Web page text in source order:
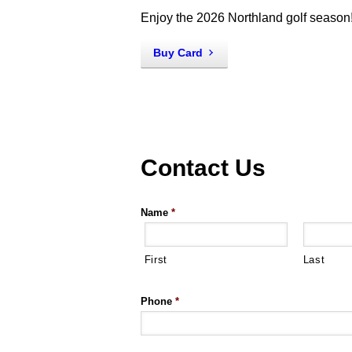
Enjoy the 2026 Northland golf
Buy Card
Contact Us
Name *
First Last
Phone *